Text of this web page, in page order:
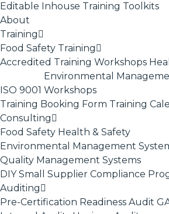
Editable Inhouse Training Toolkits
About
Training
Food Safety Training
Accredited Training Workshops
ISO 9001
Environmental
Workshops
Training Booking Form Training
Consulting
Food Safety Health & Safety
Environmental Management
Quality Management Systems
DIY Small Supplier Compliance
Auditing
Pre-Certification Readiness Audit